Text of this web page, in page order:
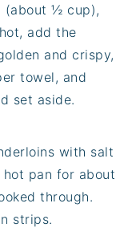
(about ½ cup),
add the
and crispy,
towel, and
set aside.
with salt
pan for about
through.
strips.